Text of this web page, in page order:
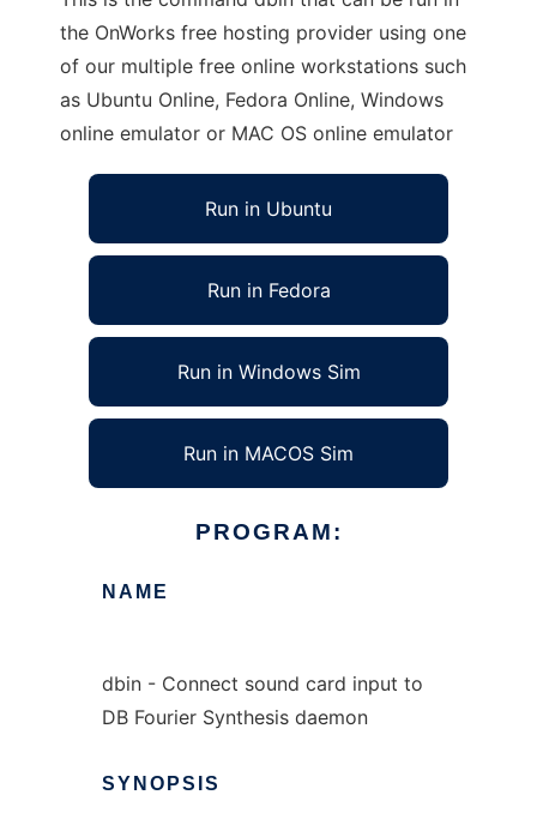
the OnWorks free hosting provider using one
of our multiple free online workstations such
as Ubuntu Online, Fedora Online, Windows
online emulator or MAC OS online emulator
Run in Ubuntu
Run in Fedora
Run in Windows Sim
Run in MACOS Sim
PROGRAM:
NAME
dbin - Connect sound card input to
DB Fourier Synthesis daemon
SYNOPSIS